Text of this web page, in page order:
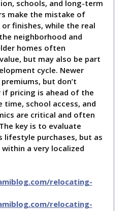
schools, and long-term
make the mistake of
finishes, while the real
neighborhood and
homes often
but may also be part
cycle. Newer
but don’t
pricing is ahead of the
time, school access, and
are critical and often
key is to evaluate
lifestyle purchases, but as
a very localized
relocating-
relocating-